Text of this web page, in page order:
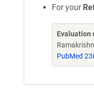
For your
Evaluation
PubMed